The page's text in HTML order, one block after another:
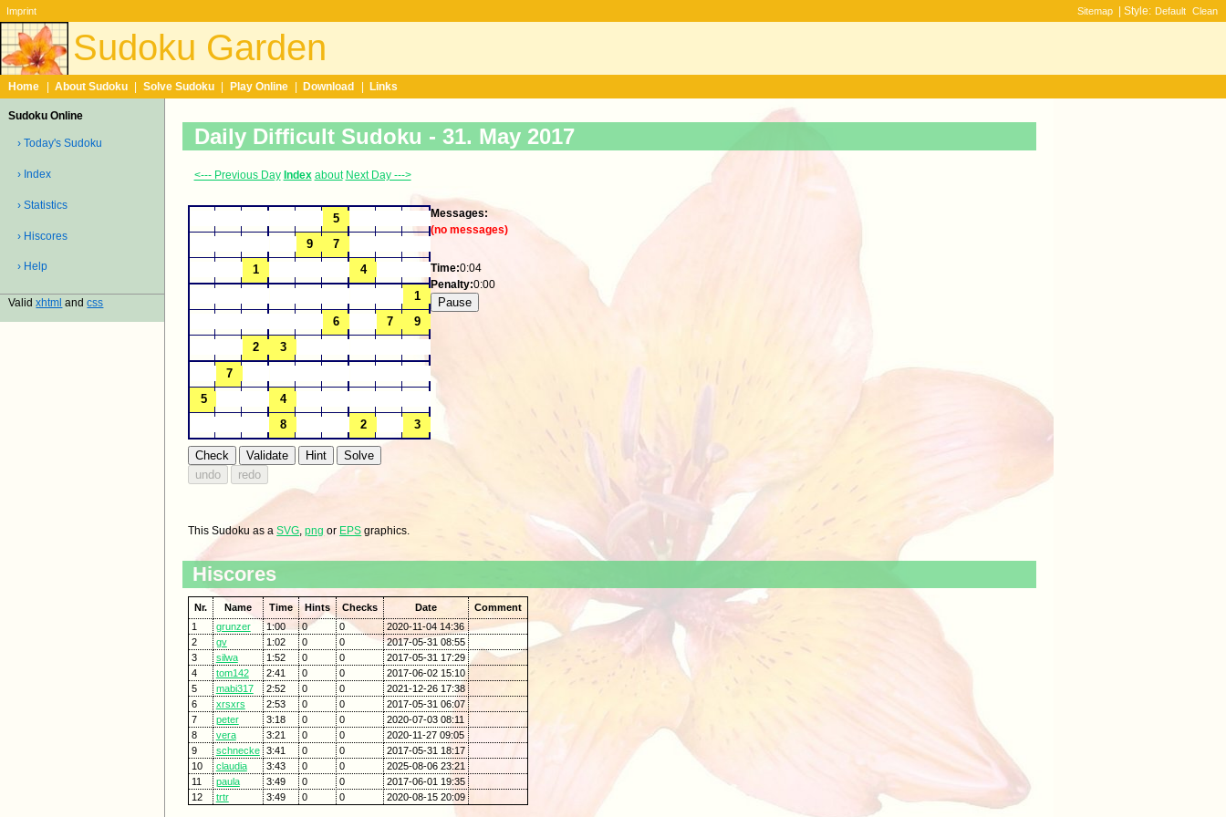
Imprint Sitemap | Style: Default Clean
Sudoku Garden
Home About Sudoku Solve Sudoku Play Online Download Links
Sudoku Online
› Today's Sudoku
› Index
› Statistics
› Hiscores
› Help
Validxhtml andcss
Daily Difficult Sudoku - 31. May 2017
<--- Previous Day Index about Next Day --->
Messages:
(no messages)
Time:0:05
Penalty:0:00
This Sudoku as aSVG,png or EPS graphics.
Hiscores
Nr. Name Time Hints Checks Date
Comment
1
grunzer 1:00 0 0
2020-11-04 14:36
2
gv 1:02 0 0
2017-05-31 08:55
3
silwa 1:52 0 0
2017-05-31 17:29
4
tom142 2:41 0 0
2017-06-02 15:10
5
mabi317 2:52 0 0
2021-12-26 17:38
6
xrsxrs 2:53 0 0
2017-05-31 06:07
7
peter 3:18 0 0
2020-07-03 08:11
8
vera 3:21 0 0
2020-11-27 09:05
9
schnecke 3:41 0 0
2017-05-31 18:17
10
claudia 3:43 0 0
2025-08-06 23:21
11
paula 3:49 0 0
2017-06-01 19:35
12
trtr 3:49 0 0 2020-08-15 20:09